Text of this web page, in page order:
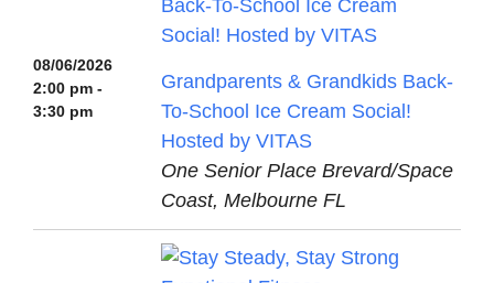
08/06/2026
2:00 pm -
3:30 pm
Grandparents & Grandkids Back-
To-School Ice Cream Social!
Hosted by VITAS
One Senior Place Brevard/Space
Coast, Melbourne FL